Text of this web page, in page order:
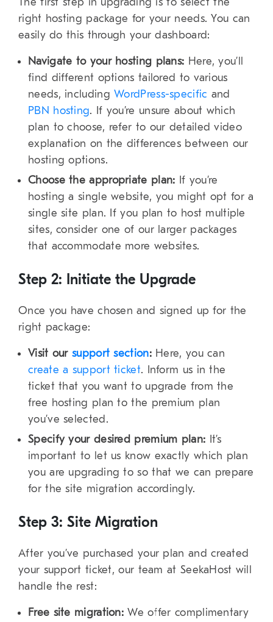
right hosting package for your needs. You can
easily do this through your dashboard:
Navigate to your hosting plans: Here, you’ll
find different options tailored to various
needs, includingWordPress-specific and
PBN hosting. If you’re unsure about which
plan to choose, refer to our detailed video
explanation on the differences between our
hosting options.
Choose the appropriate plan: If you’re
hosting a single website, you might opt for a
single site plan. If you plan to host multiple
sites, consider one of our larger packages
that accommodate more websites.
Step 2: Initiate the Upgrade
Once you have chosen and signed up for the
right package:
Visit our support section:Here, you can
create a support ticket. Inform us in the
ticket that you want to upgrade from the
free hosting plan to the premium plan
you’ve selected.
Specify your desired premium plan: It’s
important to let us know exactly which plan
you are upgrading to so that we can prepare
for the site migration accordingly.
Step 3: Site Migration
After you’ve purchased your plan and created
your support ticket, our team at SeekaHost will
handle the rest:
Free site migration: We offer complimentary